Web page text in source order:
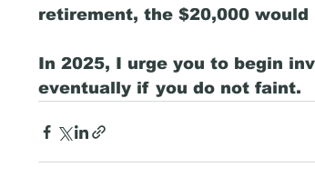
retirement, the $20,000 would
In 2025, I urge you to begin
eventually if you do not faint.